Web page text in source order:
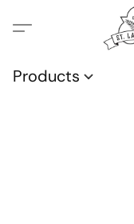
Products